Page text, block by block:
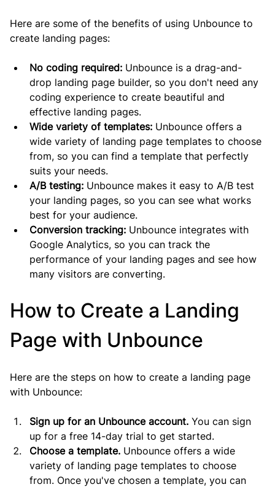
Here are some of the benefits of using Unbounce to
create landing pages:
No coding required: Unbounce is a drag-and-
drop landing page builder, so you don't need any
coding experience to create beautiful and
effective landing pages.
Wide variety of templates: Unbounce offers a
wide variety of landing page templates to choose
from, so you can find a template that perfectly
suits your needs.
A/B testing: Unbounce makes it easy to A/B test
your landing pages, so you can see what works
best for your audience.
Conversion tracking: Unbounce integrates with
Google Analytics, so you can track the
performance of your landing pages and see how
many visitors are converting.
How to Create a Landing
Page with Unbounce
Here are the steps on how to create a landing page
with Unbounce:
Sign up for an Unbounce account. You can sign
up for a free 14-day trial to get started.
Choose a template. Unbounce offers a wide
variety of landing page templates to choose
from. Once you've chosen a template, you can